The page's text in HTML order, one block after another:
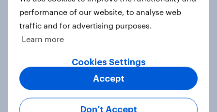
4. Relations with the USA, and how
America looks to the rest of the
Big Survey
performance of our website, to analyse web
traffic and for advertising purposes.
Learn more
Cookies Settings
Don’t Accept
Accept